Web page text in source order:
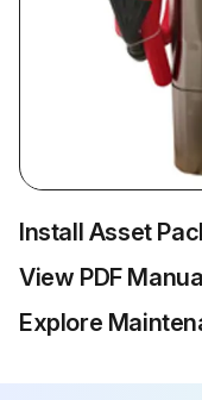
Install Asset
View PDF
Explore